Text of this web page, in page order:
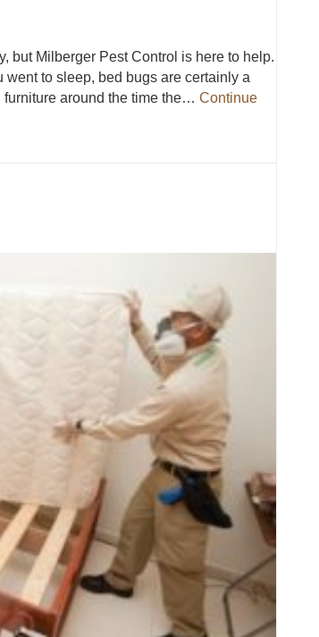
but Milberger Pest Control is here to help.
went to sleep, bed bugs are certainly a
around the time the… Continue
For